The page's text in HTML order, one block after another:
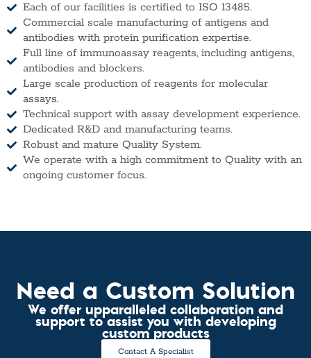
Each of our facilities is certified to ISO 13485.
Commercial scale manufacturing of antigens and
antibodies with protein purification expertise.
Full line of immunoassay reagents, including antigens,
antibodies and blockers.
Large scale production of reagents for molecular
assays.
Technical support with assay development experience.
Dedicated R&D and manufacturing teams.
Robust and mature Quality System.
We operate with a high commitment to Quality with an
ongoing customer focus.
Need a Custom Solution
We offer upparalleled collaboration and
support to assist you with developing
custom products
Contact A Specialist